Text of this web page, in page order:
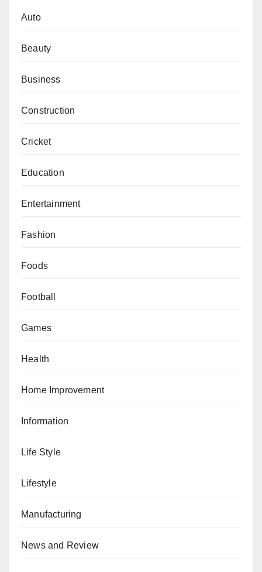
Auto
Beauty
Business
Construction
Cricket
Education
Entertainment
Fashion
Foods
Football
Games
Health
Home Improvement
Information
Life Style
Lifestyle
Manufacturing
News and Review